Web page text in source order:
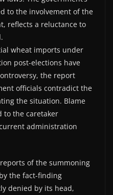
to the involvement of the
reflects a reluctance to
wheat imports under
post-elections have
the report
officials contradict the
the situation. Blame
to the caretaker
administration
of the summoning
the fact-finding
denied by its head,